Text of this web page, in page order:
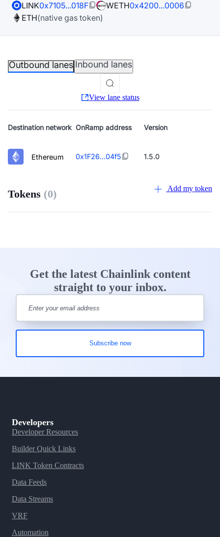
LINK0x7105...018F WETH0x4200...0006
ETH(native gas token)
Outbound lanes Inbound lanes
View lane status
Destination network OnRamp address Version
Ethereum 0x1F26...04f5 1.5.0
Tokens (0) Add my token
Get the latest Chainlink content
straight to your inbox.
Developers
Developer Resources
Builder Quick Links
LINK Token Contracts
Data Feeds
Data Streams
VRF
Automation